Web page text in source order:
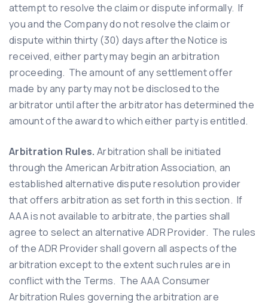
attempt to resolve the claim or dispute informally. If
you and the Company do not resolve the claim or
dispute within thirty (30) days after the Notice is
received, either party may begin an arbitration
proceeding. The amount of any settlement offer
made by any party may not be disclosed to the
arbitrator until after the arbitrator has determined the
amount of the award to which either party is entitled.
Arbitration Rules. Arbitration shall be initiated
through the American Arbitration Association, an
established alternative dispute resolution provider
that offers arbitration as set forth in this section. If
AAA is not available to arbitrate, the parties shall
agree to select an alternative ADR Provider. The rules
of the ADR Provider shall govern all aspects of the
arbitration except to the extent such rules are in
conflict with the Terms. The AAA Consumer
Arbitration Rules governing the arbitration are